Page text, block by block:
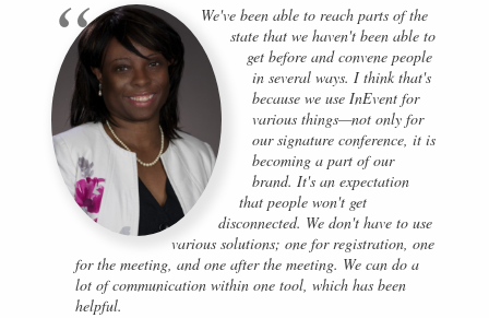
We've been able to reach parts of the
state that we haven't been able to
get before and convene people
in several ways. I think that's
because we use InEvent for
various things—not only for
our signature conference, it is
becoming a part of our
brand. It's an expectation
that people won't get
disconnected. We don't have to use
various solutions; one for registration, one
for the meeting, and one after the meeting. We can do a
lot of communication within one tool, which has been
helpful.